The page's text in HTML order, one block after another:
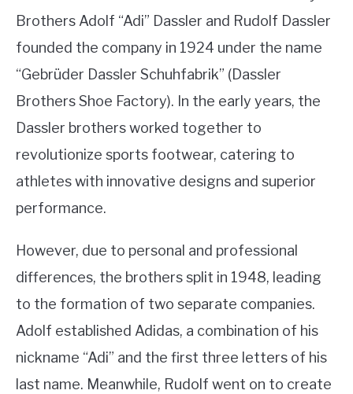
Brothers Adolf “Adi” Dassler and Rudolf Dassler
founded the company in 1924 under the name
“Gebrüder Dassler Schuhfabrik” (Dassler
Brothers Shoe Factory). In the early years, the
Dassler brothers worked together to
revolutionize sports footwear, catering to
athletes with innovative designs and superior
performance.
However, due to personal and professional
differences, the brothers split in 1948, leading
to the formation of two separate companies.
Adolf established Adidas, a combination of his
nickname “Adi” and the first three letters of his
last name. Meanwhile, Rudolf went on to create